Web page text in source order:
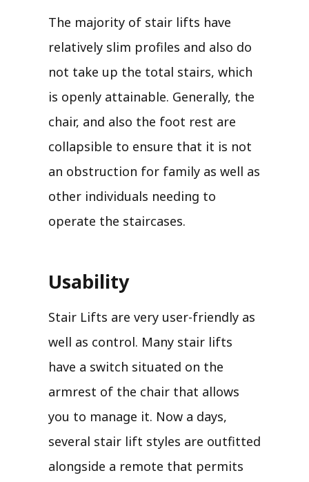
The majority of stair lifts have
relatively slim profiles and also do
not take up the total stairs, which
is openly attainable. Generally, the
chair, and also the foot rest are
collapsible to ensure that it is not
an obstruction for family as well as
other individuals needing to
operate the staircases.
Usability
Stair Lifts are very user-friendly as
well as control. Many stair lifts
have a switch situated on the
armrest of the chair that allows
you to manage it. Now a days,
several stair lift styles are outfitted
alongside a remote that permits